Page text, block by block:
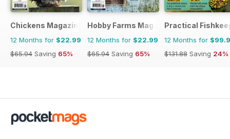
Chickens Magazine
12 Months for $22.99
$65.94 Saving 65%
Hobby Farms Magazine
12 Months for $22.99
$65.94 Saving 65%
Practical
12 Months for
$131.88 Saving 24%